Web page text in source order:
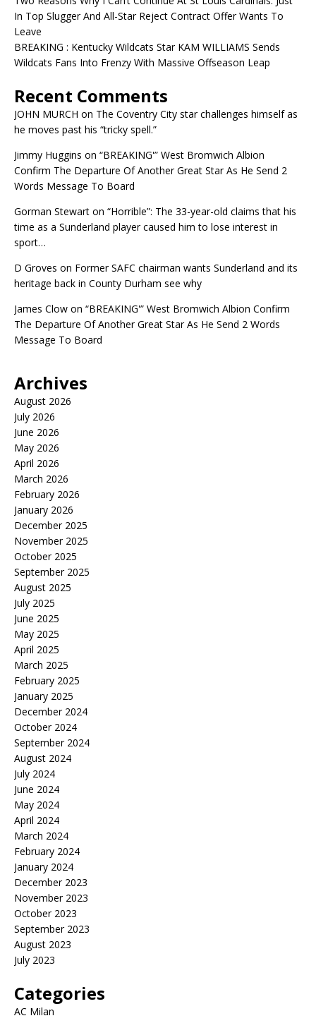
In Top Slugger And All-Star Reject Contract Offer Wants To
Leave
BREAKING : Kentucky Wildcats Star KAM WILLIAMS Sends
Wildcats Fans Into Frenzy With Massive Offseason Leap
Recent Comments
JOHN MURCH on The Coventry City star challenges himself as
he moves past his “tricky spell.”
Jimmy Huggins on “BREAKING'” West Bromwich Albion
Confirm The Departure Of Another Great Star As He Send 2
Words Message To Board
Gorman Stewart on “Horrible”: The 33-year-old claims that his
time as a Sunderland player caused him to lose interest in
sport…
D Groves on Former SAFC chairman wants Sunderland and its
heritage back in County Durham see why
James Clow on “BREAKING'” West Bromwich Albion Confirm
The Departure Of Another Great Star As He Send 2 Words
Message To Board
Archives
August 2026
July 2026
June 2026
May 2026
April 2026
March 2026
February 2026
January 2026
December 2025
November 2025
October 2025
September 2025
August 2025
July 2025
June 2025
May 2025
April 2025
March 2025
February 2025
January 2025
December 2024
October 2024
September 2024
August 2024
July 2024
June 2024
May 2024
April 2024
March 2024
February 2024
January 2024
December 2023
November 2023
October 2023
September 2023
August 2023
July 2023
Categories
AC Milan